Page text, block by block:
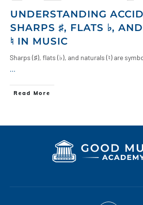
UNDERSTANDING
SHARPS ♯, FLATS ♭,
♮ IN MUSIC
Sharps (♯), flats (♭), and naturals (♮) are
...
Read More